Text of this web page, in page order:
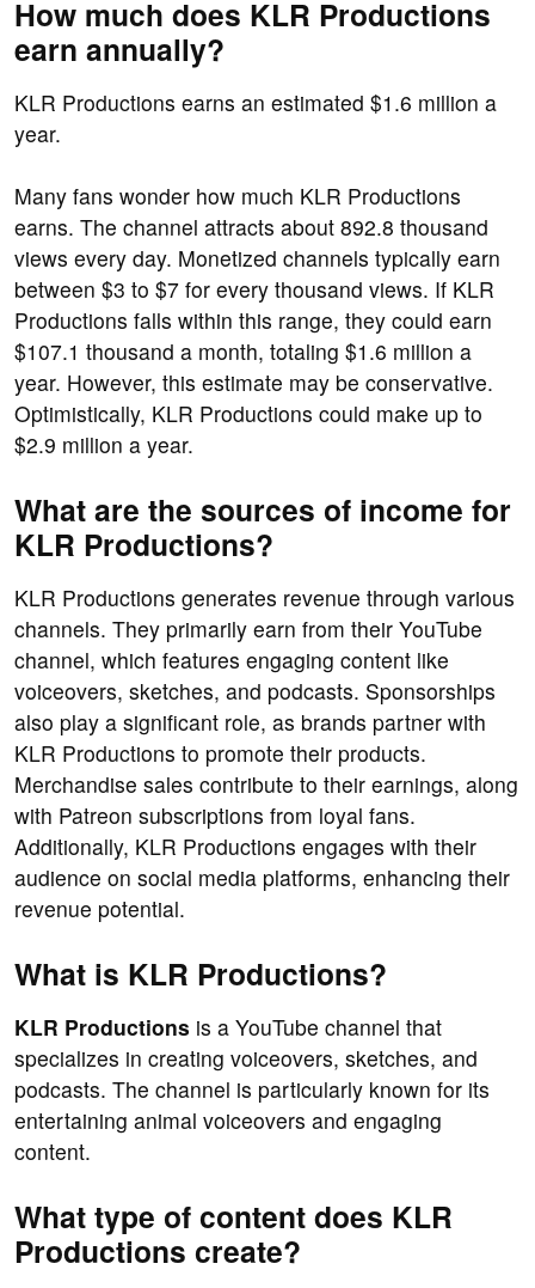
How much does KLR Productions
earn annually?
KLR Productions earns an estimated $1.6 million a
year.
Many fans wonder how much KLR Productions
earns. The channel attracts about 892.8 thousand
views every day. Monetized channels typically earn
between $3 to $7 for every thousand views. If KLR
Productions falls within this range, they could earn
$107.1 thousand a month, totaling $1.6 million a
year. However, this estimate may be conservative.
Optimistically, KLR Productions could make up to
$2.9 million a year.
What are the sources of income for
KLR Productions?
KLR Productions generates revenue through various
channels. They primarily earn from their YouTube
channel, which features engaging content like
voiceovers, sketches, and podcasts. Sponsorships
also play a significant role, as brands partner with
KLR Productions to promote their products.
Merchandise sales contribute to their earnings, along
with Patreon subscriptions from loyal fans.
Additionally, KLR Productions engages with their
audience on social media platforms, enhancing their
revenue potential.
What is KLR Productions?
KLR Productions is a YouTube channel that
specializes in creating voiceovers, sketches, and
podcasts. The channel is particularly known for its
entertaining animal voiceovers and engaging
content.
What type of content does KLR
Productions create?